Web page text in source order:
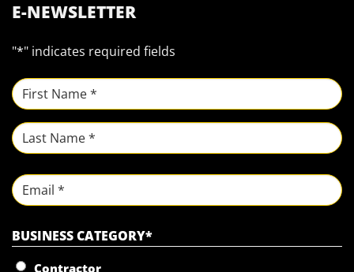
E-NEWSLETTER
"*" indicates required fields
NAME *
First
Last
Email
BUSINESS CATEGORY*
Contractor